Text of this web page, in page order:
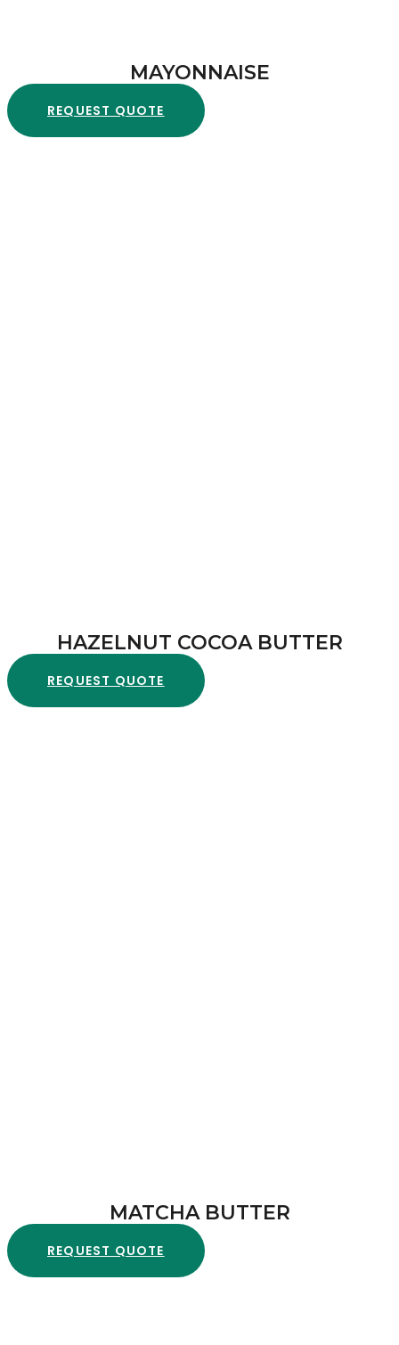
MAYONNAISE
REQUEST QUOTE
HAZELNUT COCOA BUTTER
REQUEST QUOTE
MATCHA BUTTER
REQUEST QUOTE